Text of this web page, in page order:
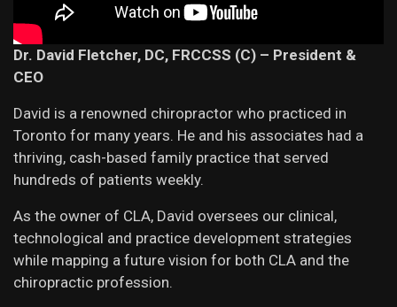
Dr. David Fletcher, DC, FRCCSS (C) – President &
CEO
David is a renowned chiropractor who practiced in
Toronto for many years. He and his associates had a
thriving, cash-based family practice that served
hundreds of patients weekly.
As the owner of CLA, David oversees our clinical,
technological and practice development strategies
while mapping a future vision for both CLA and the
chiropractic profession.